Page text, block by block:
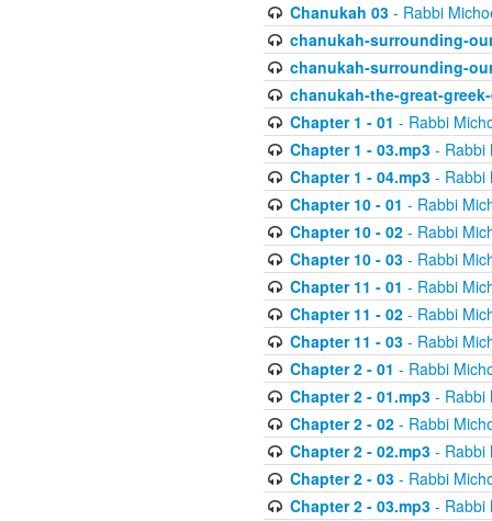
Chanukah 03- Rabbi
chanukah-surrounding-
chanukah-surrounding-
chanukah-the-great-
Chapter 1 - 01 - Rabbi
Chapter 1 - 03.mp3- Rabbi
Chapter 1 - 04.mp3- Rabbi
Chapter 10 - 01 - Rabbi
Chapter 10 - 02- Rabbi
Chapter 10 - 03- Rabbi
Chapter 11 - 01 - Rabbi
Chapter 11 - 02- Rabbi
Chapter 11 - 03- Rabbi
Chapter 2 - 01 - Rabbi
Chapter 2 - 01.mp3- Rabbi
Chapter 2 - 02- Rabbi
Chapter 2 - 02.mp3- Rabbi
Chapter 2 - 03- Rabbi
Chapter 2 - 03.mp3- Rabbi